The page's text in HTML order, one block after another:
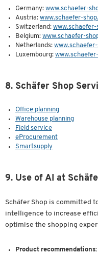
Germany: www.schaefer-
Austria: www.schaefer-
Switzerland: www.schaefer-
Belgium: www.schaefer-
Netherlands: www.schaefer-
Luxembourg:
8. Schäfer Shop
Office planning
Warehouse planning
Field service
eProcurement
Smartsupply
9. Use of AI at
Schäfer Shop is committed
intelligence to increase
optimise the shopping
Product recommendations: